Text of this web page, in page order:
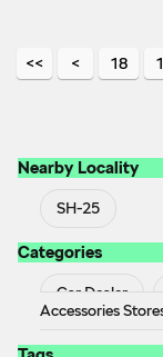
18
Nearby Locality
SH-25
Categories
Car Dealer
Accessories